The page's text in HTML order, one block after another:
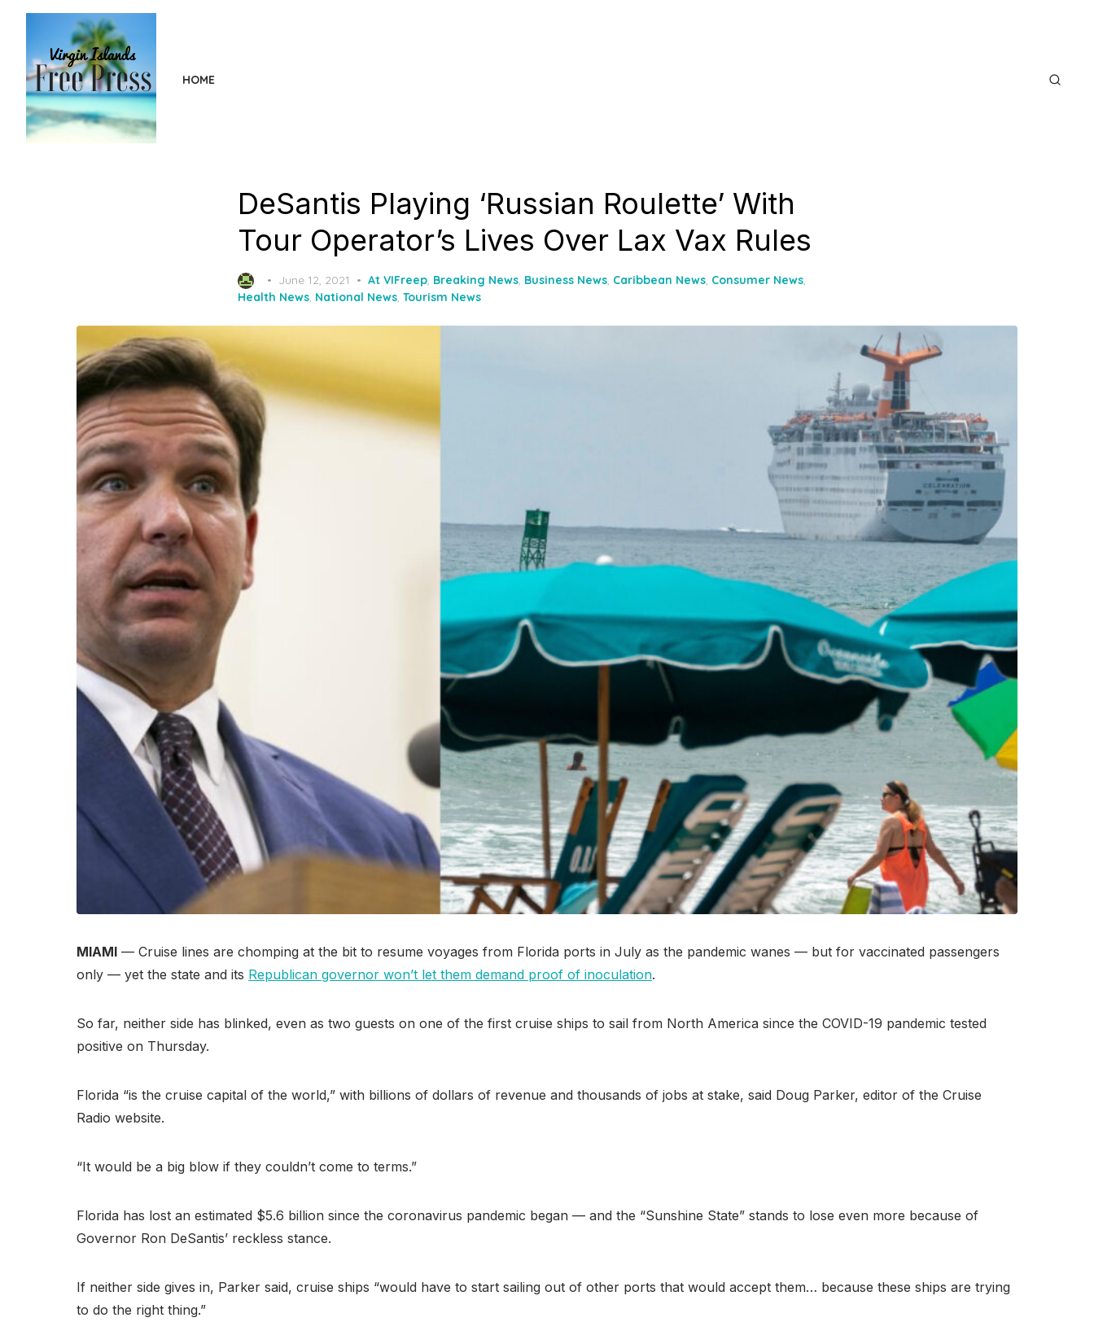
content
HOME
DeSantis Playing ‘Russian Roulette’ With
Tour Operator’s Lives Over Lax Vax Rules
Posted
on
June 12, 2021 At VIFreep, Breaking News, Business News, Caribbean News, Consumer News,
Health News, National News, Tourism News
MIAMI — Cruise lines are chomping at the bit to resume voyages from Florida ports in July as the pandemic wanes — but for vaccinated passengers
only — yet the state and its Republican governor won’t let them demand proof of inoculation.
So far, neither side has blinked, even as two guests on one of the first cruise ships to sail from North America since the COVID-19 pandemic tested
positive on Thursday.
Florida “is the cruise capital of the world,” with billions of dollars of revenue and thousands of jobs at stake, said Doug Parker, editor of the Cruise
Radio website.
“It would be a big blow if they couldn’t come to terms.”
Florida has lost an estimated $5.6 billion since the coronavirus pandemic began — and the “Sunshine State” stands to lose even more because of
Governor Ron DeSantis’ reckless stance.
If neither side gives in, Parker said, cruise ships “would have to start sailing out of other ports that would accept them… because these ships are trying
to do the right thing.”